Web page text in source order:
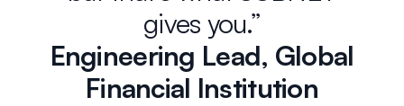
gives you.”
Engineering Lead, Global
Financial Institution